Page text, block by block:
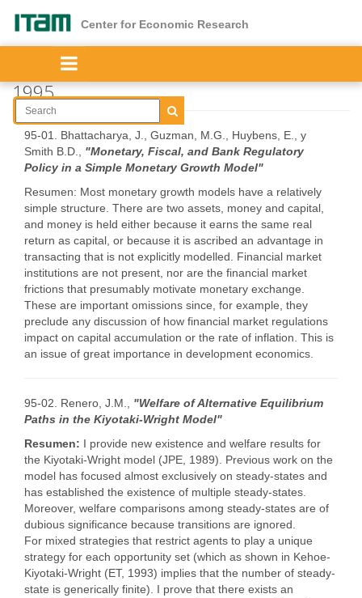
Center for Economic Research
1995
95-01. Bhattacharya, J., Guzman, M.G., Huybens, E., y
Smith B.D., "Monetary, Fiscal, and Bank Regulatory
Policy in a Simple Monetary Growth Model"
Resumen: Most monetary growth models have a relatively
simple structure. There are two assets, money and capital,
and money is held either because it earns the same real
return as capital, or because it is ascribed an advantage in
transacting that is not explicitly modelled. Financial market
institutions are not present, nor are the financial market
frictions that presumably motivate monetary exchange.
These are important omissions since, for example, they
preclude any discussion of how financial market regulations
impact on capital accumulation or the rate of inflation. This is
an issue of great importance in development economics.
95-02. Renero, J.M., "Welfare of Alternative Equilibrium
Paths in the Kiyotaki-Wright Model"
Resumen: I provide new existence and welfare results for
the Kiyotaki-Wright model (JPE, 1989). Previous work on the
model has focused almost exclusively on steady-states and
has established the existence of multiple steady-states.
Moreover, welfare comparisons among steady-states are of
dubious significance because transitions are ignored.
For mixed strategies that restrict agents to play a unique
strategy for each opportunity set (which as shown in Kehoe-
Kiyotaki-Wright (ET, 1993) implies that the number of steady-
state is generically finite). I prove that there exists an